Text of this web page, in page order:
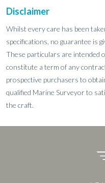
Disclaimer
Whilst every care has been
specifications, no guarantee is
These particulars are intended
constitute a term of any
prospective purchasers to
qualified Marine Surveyor to
the craft.